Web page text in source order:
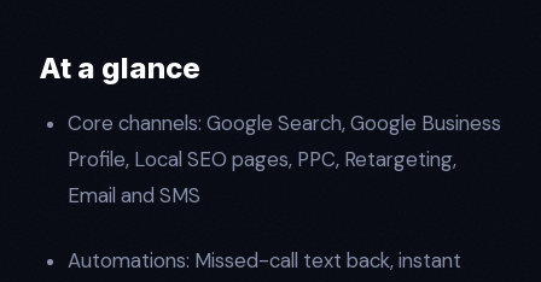
At a glance
Core channels: Google Search, Google Business
Profile, Local SEO pages, PPC, Retargeting,
Email and SMS
Automations: Missed-call text back, instant